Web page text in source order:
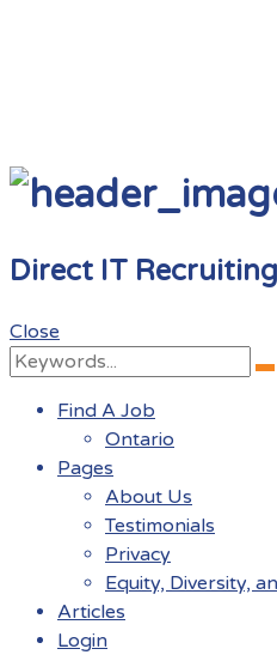
Direct IT Recruiting
Close
Search
Find A Job
Ontario
Pages
About Us
Testimonials
Privacy
Equity, Diversity,
Articles
Login